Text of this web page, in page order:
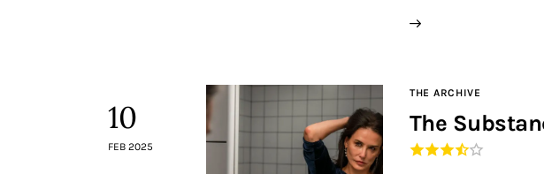
10
FEB 2025
THE ARCHIVE
The